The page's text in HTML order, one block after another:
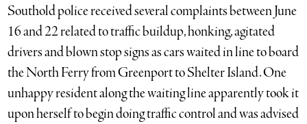
Southold police received several complaints between June
16 and 22 related to traffic buildup, honking, agitated
drivers and blown stop signs as cars waited in line to board
the North Ferry from Greenport to Shelter Island. One
unhappy resident along the waiting line apparently took it
upon herself to begin doing traffic control and was advised